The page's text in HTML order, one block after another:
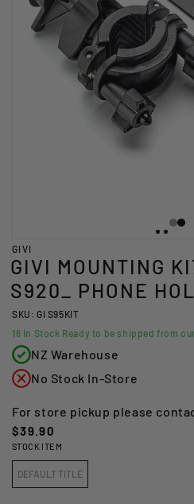
GIVI
GIVI MOUNTING
S920_ PHONE
SKU: GI S95KIT
16 In Stock Ready to be shipped from
NZ Warehouse
No Stock In-Store
For store pickup please
Regular
price
$39.90
STOCK ITEM
DEFAULT TITLE